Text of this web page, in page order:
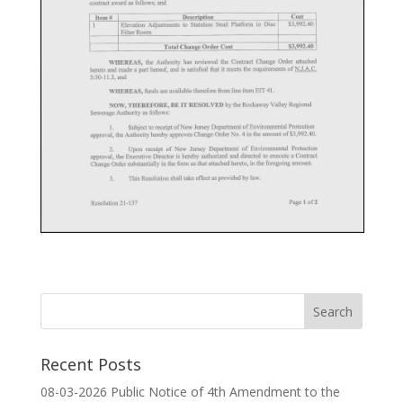
Recent Posts
08-03-2026 Public Notice of 4th Amendment to the